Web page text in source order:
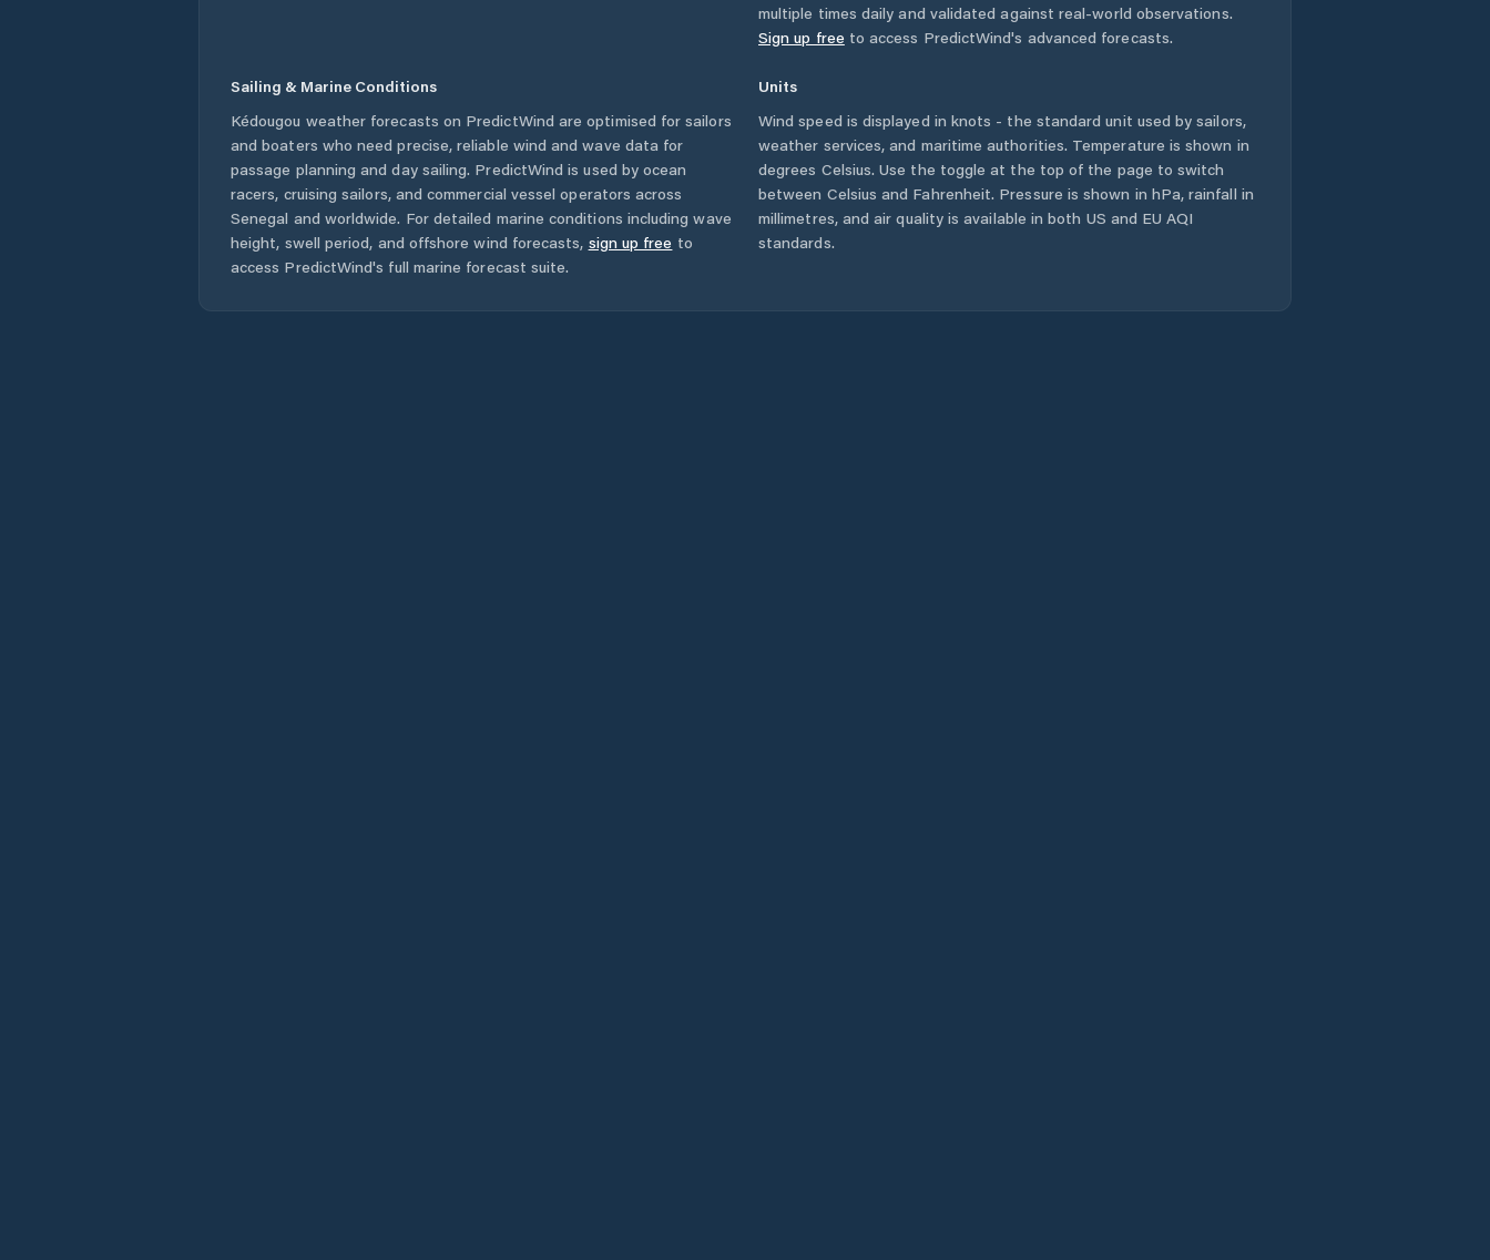
multiple times daily and validated against real-world observations.
Sign up free to access PredictWind's advanced forecasts.
Sailing & Marine Conditions
Kédougou weather forecasts on PredictWind are optimised for sailors
and boaters who need precise, reliable wind and wave data for
passage planning and day sailing. PredictWind is used by ocean
racers, cruising sailors, and commercial vessel operators across
Senegal and worldwide. For detailed marine conditions including wave
height, swell period, and offshore wind forecasts, sign up free to
access PredictWind's full marine forecast suite.
Units
Wind speed is displayed in knots - the standard unit used by sailors,
weather services, and maritime authorities. Temperature is shown in
degrees Celsius. Use the toggle at the top of the page to switch
between Celsius and Fahrenheit. Pressure is shown in hPa, rainfall in
millimetres, and air quality is available in both US and EU AQI
standards.